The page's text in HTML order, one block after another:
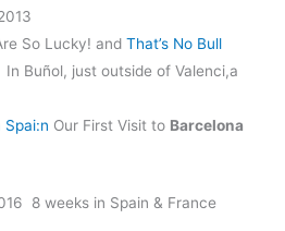
So Lucky! andThat’s No Bull
In Buñol, just outside of Valenci,a
Spai:n Our First Visit to Barcelona
8 weeks in Spain & France